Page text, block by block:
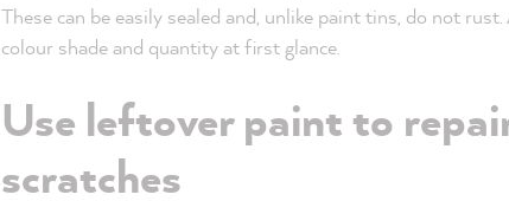
These can be easily sealed and, unlike paint tins, do not
colour shade and quantity at first glance.
Use leftover paint to
scratches